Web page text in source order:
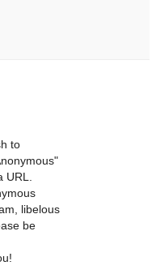
to
URL.
libelous
be